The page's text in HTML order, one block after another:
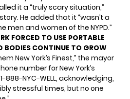
it a “truly scary situation,”
He added that it “wasn’t a
men and women of the NYPD.”
FORCED TO USE PORTABLE
BODIES CONTINUE TO GROW
New York’s Finest,” the mayor
number for New York’s
1-888-NYC-WELL, acknowledging,
stressful times, but no one